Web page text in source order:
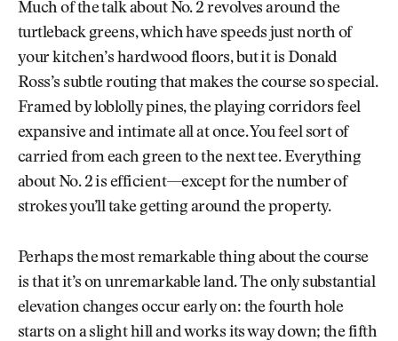
Much of the talk about No. 2 revolves around the
turtleback greens, which have speeds just north of
your kitchen’s hardwood floors, but it is Donald
Ross’s subtle routing that makes the course so special.
Framed by loblolly pines, the playing corridors feel
expansive and intimate all at once. You feel sort of
carried from each green to the next tee. Everything
about No. 2 is efficient—except for the number of
strokes you’ll take getting around the property.
Perhaps the most remarkable thing about the course
is that it’s on unremarkable land. The only substantial
elevation changes occur early on: the fourth hole
starts on a slight hill and works its way down; the fifth